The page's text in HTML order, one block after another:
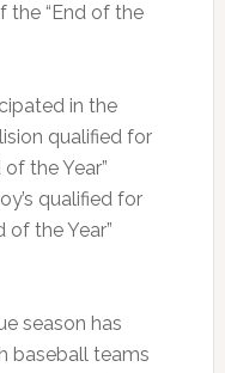
the “End of the
in the
qualified for
the Year”
qualified for
of the Year”
season has
baseball teams